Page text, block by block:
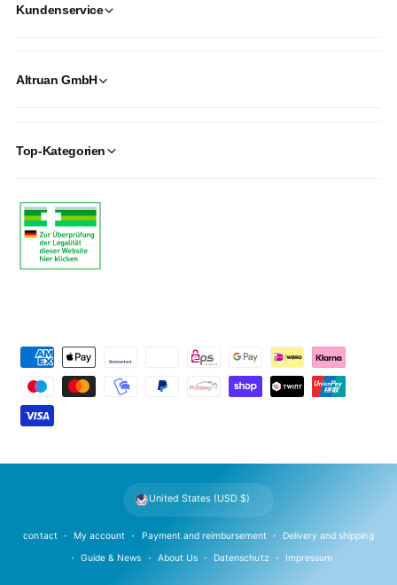
Kundenservice
Altruan GmbH
Top-Kategorien
m
n
contact My account Payment and reimbursement Delivery and shipping
Guide & News About Us Datenschutz Impressum
United States (USD $)